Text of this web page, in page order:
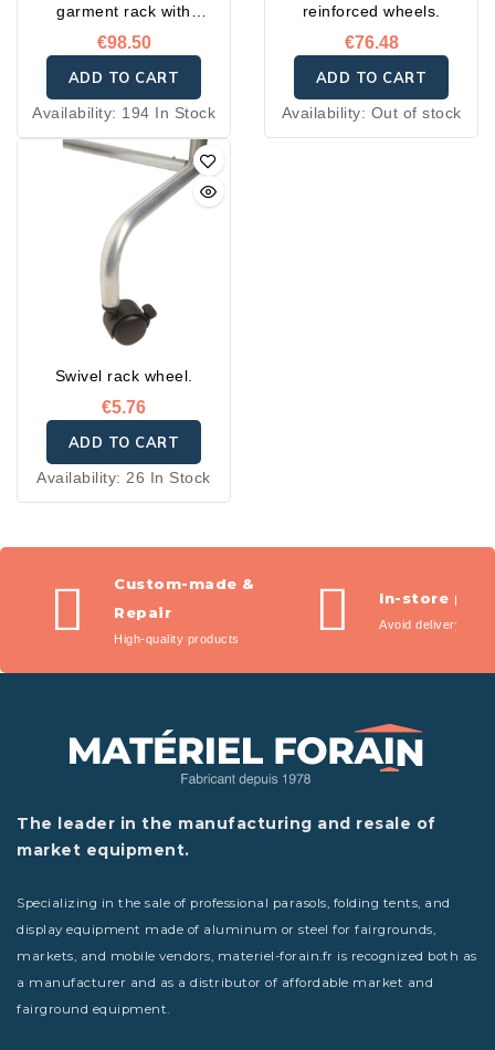
garment rack with
reinforced wheels
€98.50
ADD TO CART
Availability: 194 In Stock
reinforced wheels.
€76.48
ADD TO CART
Availability: Out of stock
Swivel rack wheel.
€5.76
ADD TO CART
Availability:26 In Stock
Custom-made &
Repair
High-quality products
In-store
Avoid delivery fees
The leader in the manufacturing and resale of
market equipment.
Specializing in the sale of professional parasols, folding tents, and
display equipment made of aluminum or steel for fairgrounds,
markets, and mobile vendors, materiel-forain.fr is recognized both as
a manufacturer and as a distributor of affordable market and
fairground equipment.